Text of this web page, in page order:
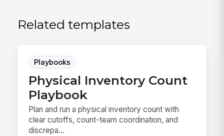
Related templates
Playbooks
Physical Inventory Count
Playbook
Plan and run a physical inventory count with
clear cutoffs, count-team coordination, and
discrepa...